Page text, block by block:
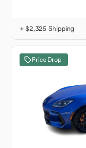
+ $2,325 Shipping
Price Drop